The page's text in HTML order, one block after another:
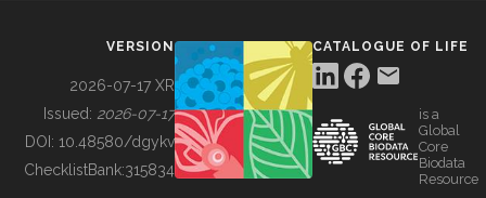
BUILDING COL
VERSION
2026-07-17 XR
Issued: 2026-07-17
DOI: 10.48580/dgykv
ChecklistBank:315834
CATALOGUE OF LIFE
is a
Global
Core
Biodata
Resource